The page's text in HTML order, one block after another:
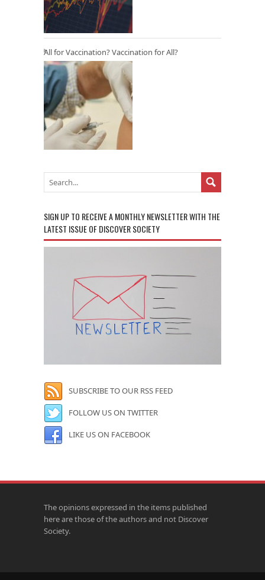
All for Vaccination? Vaccination for All?
SIGN UP TO RECEIVE A MONTHLY NEWSLETTER WITH THE
LATEST ISSUE OF DISCOVER SOCIETY
SUBSCRIBE TO OUR RSS FEED
FOLLOW US ON TWITTER
LIKE US ON FACEBOOK
The opinions expressed in the items published
here are those of the authors and not Discover
Society.